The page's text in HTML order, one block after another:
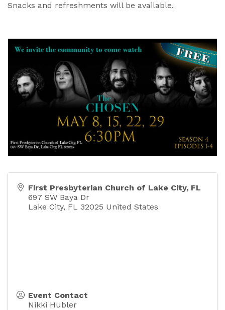
Snacks and refreshments will be available.
First Presbyterian Church of Lake City, FL
697 SW Baya Dr
Lake City, FL 32025 United States
Event Contact
Nikki Hubler